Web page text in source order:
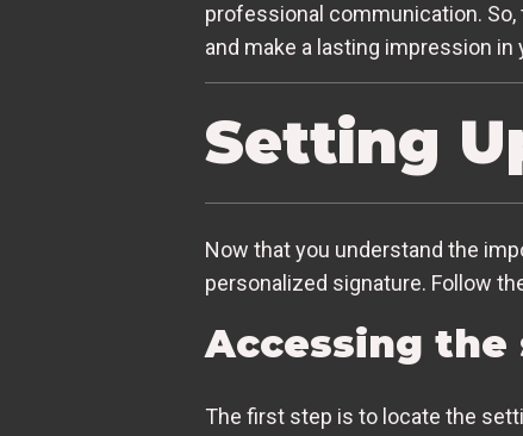
professional communication.
and make a lasting impression
Setting
Now that you understand the
personalized signature. Follow
Accessing
The first step is to locate the